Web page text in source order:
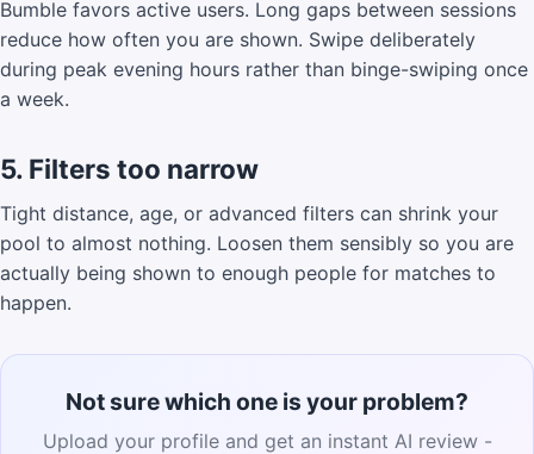
Bumble favors active users. Long gaps between sessions
reduce how often you are shown. Swipe deliberately
during peak evening hours rather than binge-swiping once
a week.
5. Filters too narrow
Tight distance, age, or advanced filters can shrink your
pool to almost nothing. Loosen them sensibly so you are
actually being shown to enough people for matches to
happen.
Not sure which one is your problem?
Upload your profile and get an instant AI review -